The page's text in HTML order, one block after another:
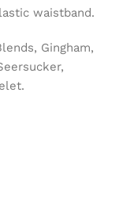
waistband.
Gingham,